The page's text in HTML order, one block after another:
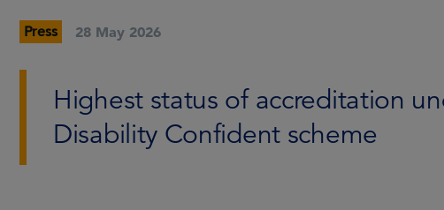
Press 28 May 2026
Highest status of accreditation
Disability Confident scheme